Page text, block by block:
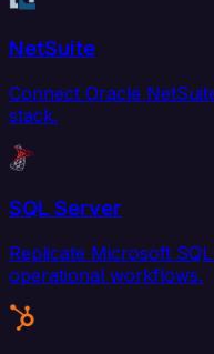
NetSuite
Connect Oracle
stack.
SQL Server
Replicate Microsoft
operational workflows.